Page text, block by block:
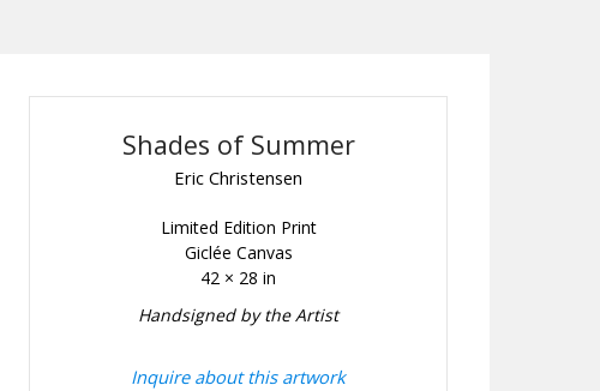
Shades of Summer
Eric Christensen
Limited Edition Print
Giclée Canvas
42 × 28 in
Handsigned by the Artist
Inquire about this artwork